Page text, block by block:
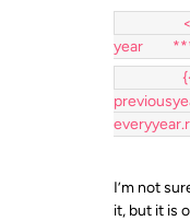
<!--
year
I’m not
it, but it is